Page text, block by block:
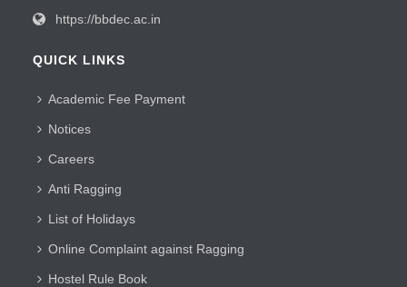
https://bbdec.ac.in
QUICK LINKS
Academic Fee Payment
Notices
Careers
Anti Ragging
List of Holidays
Online Complaint against Ragging
Hostel Rule Book